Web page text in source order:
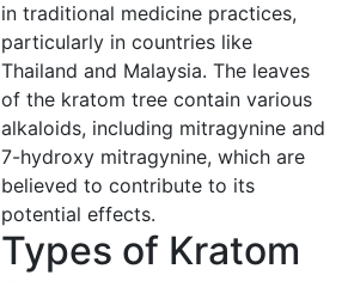
in traditional medicine practices,
particularly in countries like
Thailand and Malaysia. The leaves
of the kratom tree contain various
alkaloids, including mitragynine and
7-hydroxy mitragynine, which are
believed to contribute to its
potential effects.
Types of Kratom